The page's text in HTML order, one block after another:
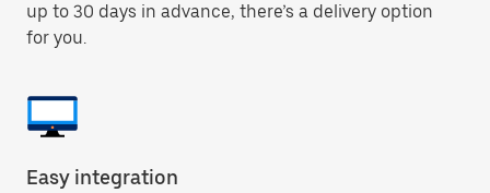
up to 30 days in advance, there’s a delivery option
for you.
Easy integration